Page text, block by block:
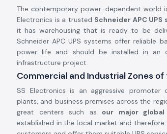
The contemporary power-dependent world
Electronics is a trusted Schneider APC
it has warehousing that is ready to be
Schneider APC UPS systems offer reliable
power life and should be installed in an
infrastructure project.
Commercial and Industrial Zones
SS Electronics is an aggressive promoter
plants, and business premises across the
great centers such as our major
established in the local market and